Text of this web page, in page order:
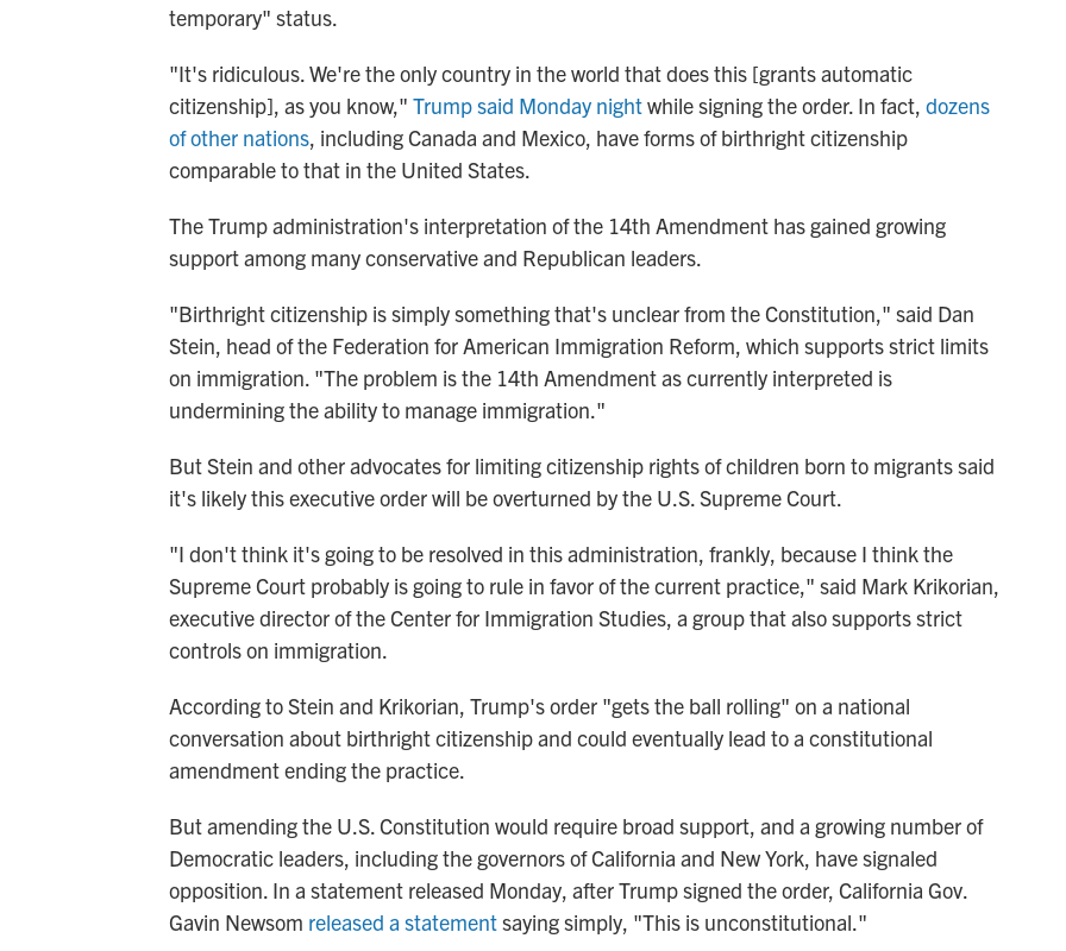
temporary" status.
"It's ridiculous. We're the only country in the world that does this [grants automatic
citizenship], as you know," Trump said Monday nightwhile signing the order. In fact, dozens
of other nations, including Canada and Mexico, have forms of birthright citizenship
comparable to that in the United States.
The Trump administration's interpretation of the 14th Amendment has gained growing
support among many conservative and Republican leaders.
"Birthright citizenship is simply something that's unclear from the Constitution," said Dan
Stein, head of the Federation for American Immigration Reform, which supports strict limits
on immigration. "The problem is the 14th Amendment as currently interpreted is
undermining the ability to manage immigration."
But Stein and other advocates for limiting citizenship rights of children born to migrants said
it's likely this executive order will be overturned by the U.S. Supreme Court.
"I don't think it's going to be resolved in this administration, frankly, because I think the
Supreme Court probably is going to rule in favor of the current practice," said Mark Krikorian,
executive director of the Center for Immigration Studies, a group that also supports strict
controls on immigration.
According to Stein and Krikorian, Trump's order "gets the ball rolling" on a national
conversation about birthright citizenship and could eventually lead to a constitutional
amendment ending the practice.
But amending the U.S. Constitution would require broad support, and a growing number of
Democratic leaders, including the governors of California and New York, have signaled
opposition. In a statement released Monday, after Trump signed the order, California Gov.
Gavin Newsom released a statementsaying simply, "This is unconstitutional."